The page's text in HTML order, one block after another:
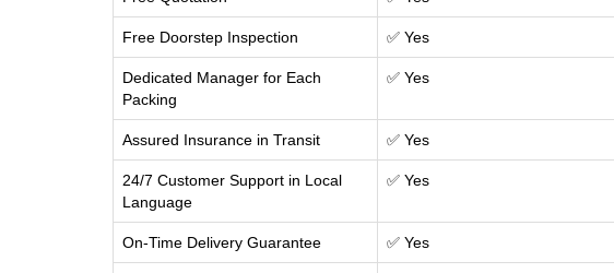
Free Doorstep Inspection ✅ Yes
Dedicated Manager for Each
Packing
✅ Yes
Assured Insurance in Transit ✅ Yes
24/7 Customer Support in Local
Language
✅ Yes
On-Time Delivery Guarantee ✅ Yes